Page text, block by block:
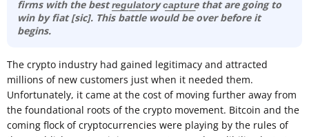
firms with the best r͟e͟g͟u͟l͟a͟t͟o͟r͟y c͟a͟p͟t͟u͟r͟e that are going to
win by fiat [sic]. This battle would be over before it
begins.
The crypto industry had gained legitimacy and attracted
millions of new customers just when it needed them.
Unfortunately, it came at the cost of moving further away from
the foundational roots of the crypto movement. Bitcoin and the
coming flock of cryptocurrencies were playing by the rules of